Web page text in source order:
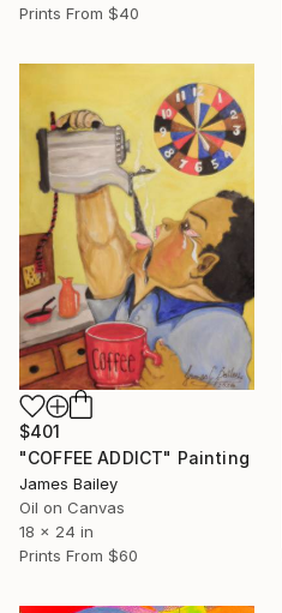
Prints From $40
$401
"COFFEE ADDICT" Painting
James Bailey
Oil on Canvas
18 x 24 in
Prints From $60